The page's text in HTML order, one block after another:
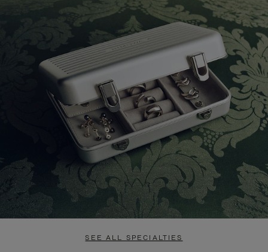
SEE ALL SPECIALTIES